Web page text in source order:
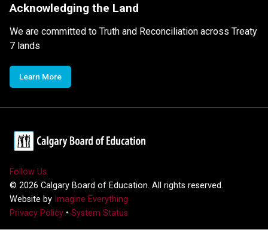
Acknowledging the Land
We are committed to Truth and Reconciliation across Treaty
7 lands
Learn More
Follow Us
© 2026 Calgary Board of Education. All rights reserved.
Website by Imagine Everything
Privacy Policy • System Status